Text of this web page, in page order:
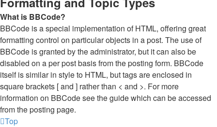
What is BBCode?
BBCode is a special implementation of HTML, offering great
formatting control on particular objects in a post. The use of
BBCode is granted by the administrator, but it can also be
disabled on a per post basis from the posting form. BBCode
itself is similar in style to HTML, but tags are enclosed in
square brackets [ and ] rather than < and >. For more
information on BBCode see the guide which can be accessed
from the posting page.
Top